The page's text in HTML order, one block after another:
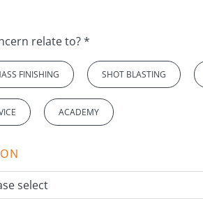
Which topic does your concern relate to? *
FINISHING SHOT BLASTING
ACADEMY